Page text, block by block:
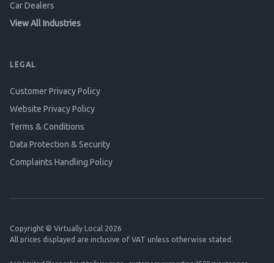
Car Dealers
View All Industries
LEGAL
Customer Privacy Policy
Website Privacy Policy
Terms & Conditions
Data Protection & Security
Complaints Handling Policy
Copyright © Virtually Local 2026
All prices displayed are inclusive of VAT unless otherwise stated.